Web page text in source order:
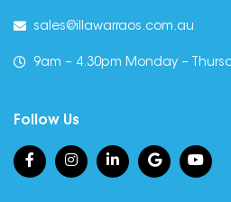
sales@illawarraos.com.au
9am – 4.30pm Monday –
Follow Us